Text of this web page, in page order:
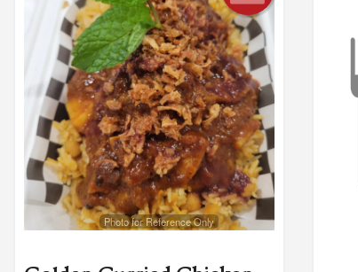
Photo for Reference Only